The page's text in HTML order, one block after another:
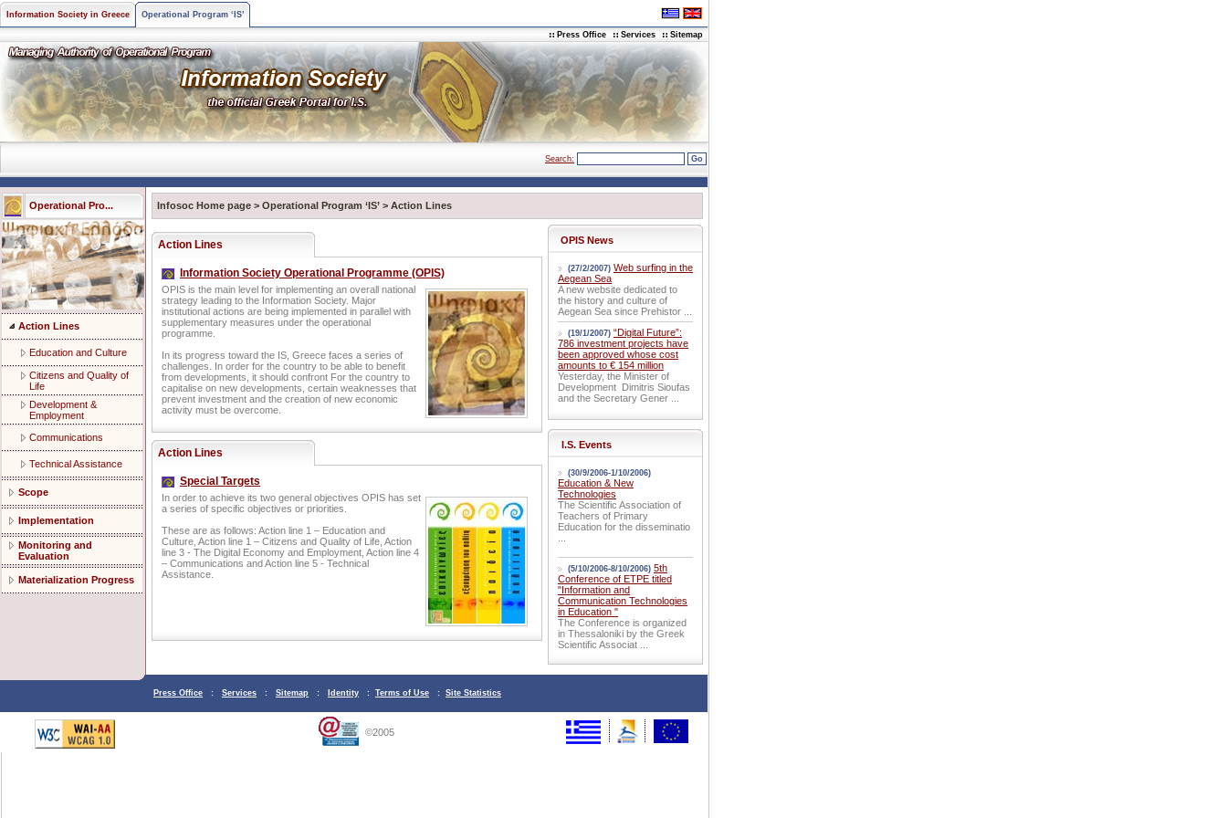
Information Society in Greece Operational Program ‘IS’
Press Office Services Sitemap
Search:
Operational Pro...
Action Lines
Education and Culture
Citizens and Quality of
Life
Development &
Employment
Communications
Technical Assistance
Scope
Implementation
Monitoring and
Evaluation
Materialization Progress
Infosoc Home page > Operational Program ‘IS’ > Action Lines
Action Lines
Information Society Operational Programme (OPIS)
OPIS is the main level for implementing an overall national
strategy leading to the Information Society. Major
institutional actions are being implemented in parallel with
supplementary measures under the operational
programme.
In its progress toward the IS, Greece faces a series of
challenges. In order for the country to be able to benefit
from developments, it should confront For the country to
capitalise on new developments, certain weaknesses that
prevent investment and the creation of new economic
activity must be overcome.
Action Lines
Special Targets
In order to achieve its two general objectives OPIS has set
a series of specific objectives or priorities.
These are as follows: Action line 1 – Education and
Culture, Action line 1 – Citizens and Quality of Life, Action
line 3 - The Digital Economy and Employment, Action line 4
– Communications and Action line 5 - Technical
Assistance.
OPIS News
(27/2/2007) Web surfing in the
Aegean Sea
A new website dedicated to
the history and culture of
Aegean Sea since Prehistor ...
(19/1/2007) “Digital Future”:
786 investment projects have
been approved whose cost
amounts to € 154 million
Yesterday, the Minister of
Development Dimitris Sioufas
and the Secretary Gener ...
I.S. Events
(30/9/2006-1/10/2006)
Education & New
Technologies
The Scientific Association of
Teachers of Primary
Education for the disseminatio
(5/10/2006-8/10/2006) 5th
Conference of ETPE titled
"Information and
Communication Technologies
in Education "
The Conference is organized
in Thessaloniki by the Greek
Scientific Associat ...
Press Office : Services : Sitemap : Identity : Terms of Use : Site Statistics
©2005